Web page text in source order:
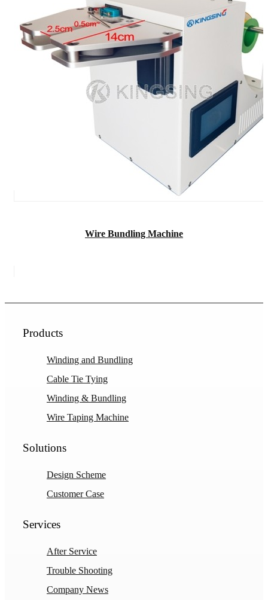
Wire Bundling Machine
Products
Winding and Bundling
Cable Tie Tying
Winding & Bundling
Wire Taping Machine
Solutions
Design Scheme
Customer Case
Services
After Service
Trouble Shooting
Company News